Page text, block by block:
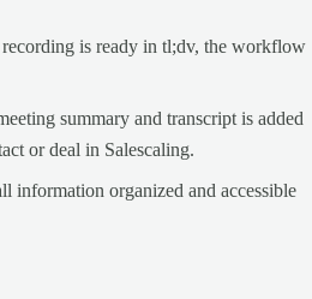
is ready in tl;dv, the workflow
summary and transcript is added
or deal in Salescaling.
information organized and accessible